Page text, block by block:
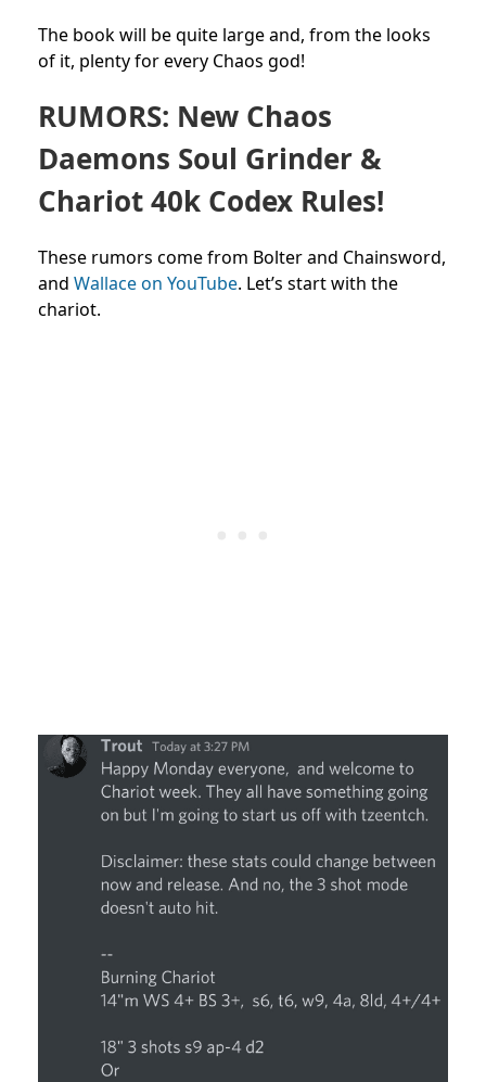
The book will be quite large and, from the looks
of it, plenty for every Chaos god!
RUMORS: New Chaos
Daemons Soul Grinder &
Chariot 40k Codex Rules!
These rumors come from Bolter and Chainsword,
and Wallace on YouTube. Let’s start with the
chariot.